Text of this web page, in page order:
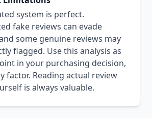
system is perfect.
fake reviews can evade
some genuine reviews may
flagged. Use this analysis as
in your purchasing decision,
factor. Reading actual review
is always valuable.